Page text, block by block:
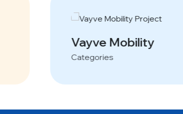
Vayve Mobility
Categories